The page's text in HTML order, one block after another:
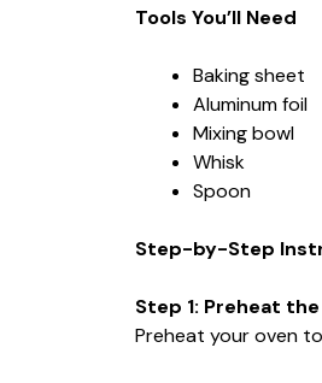
Tools You’ll Need
Baking sheet
Aluminum foil
Mixing bowl
Whisk
Spoon
Step-by-Step
Step 1: Preheat
Preheat your oven to